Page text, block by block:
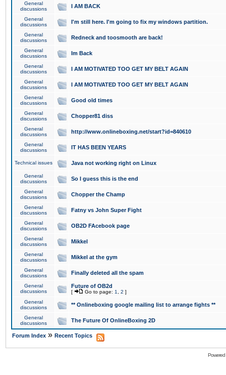
General
discussions
I AM BACK
General
discussions
I'm still here. I'm going to fix my windows partition.
General
discussions
Redneck and toosmooth are back!
General
discussions
Im Back
General
discussions
I AM MOTIVATED TOO GET MY BELT AGAIN
General
discussions
I AM MOTIVATED TOO GET MY BELT AGAIN
General
discussions
Good old times
General
discussions
Chopper81 diss
General
discussions
http://www.onlineboxing.net/start?id=840610
General
discussions
IT HAS BEEN YEARS
Technical issues Java not working right on Linux
General
discussions
So I guess this is the end
General
discussions
Chopper the Champ
General
discussions
Fatny vs John Super Fight
General
discussions
OB2D FAcebook page
General
discussions
Mikkel
General
discussions
Mikkel at the gym
General
discussions
Finally deleted all the spam
General
discussions
Future of OB2d
[ Go to page: 1 2 ]
General
discussions
** Onlineboxing google mailing list to arrange fights **
General
discussions
The Future Of OnlineBoxing 2D
Forum Index » Recent Topics